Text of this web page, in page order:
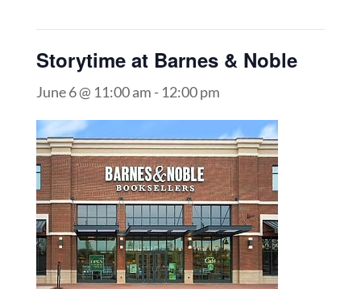
Storytime at Barnes & Noble
June 6 @ 11:00 am - 12:00 pm